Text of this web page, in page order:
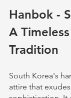
Hanbok -
A
Tradition
South Korea's
attire that